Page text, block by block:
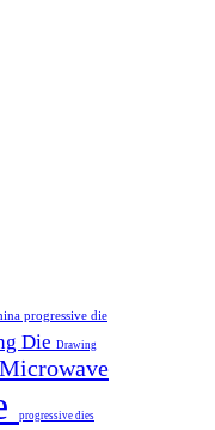
progressive die
Die Drawing
Microwave
progressive dies